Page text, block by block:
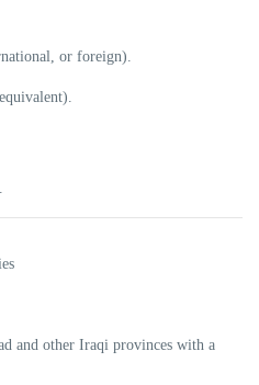
or foreign).
.
and other Iraqi provinces with a